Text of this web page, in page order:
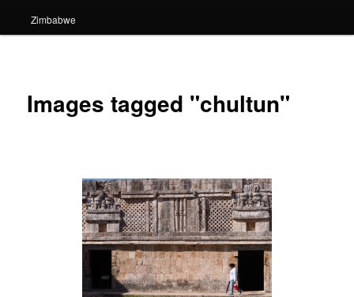
Zimbabwe
Images tagged "chultun"